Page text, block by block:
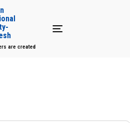
Toggle navigation
are created